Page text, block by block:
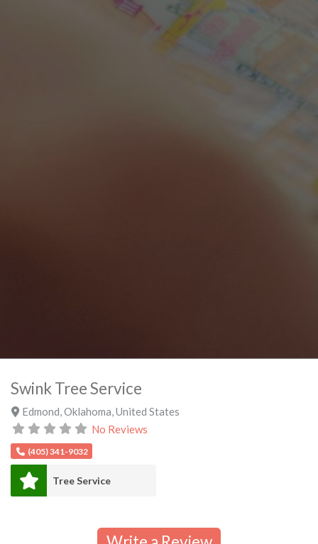
Swink Tree Service
Edmond Oklahoma United States
No Reviews
(405) 341-9032
Tree Service